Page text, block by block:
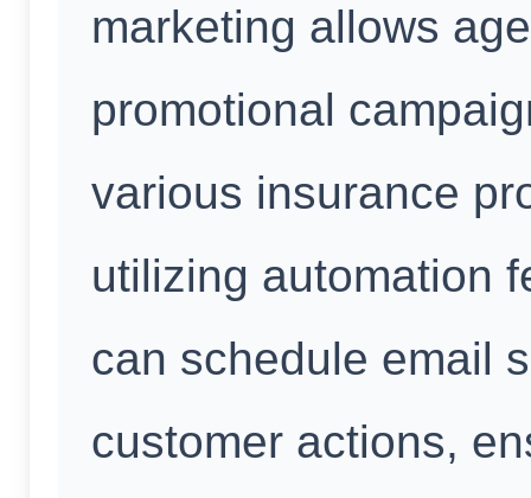
marketing allows
promotional
various insurance
utilizing automation
can schedule email
customer actions,